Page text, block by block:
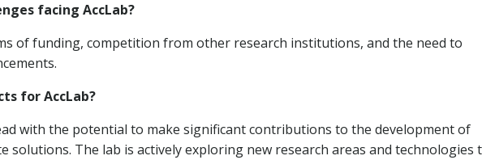
facing AccLab?
of funding, competition from other research institutions, and the need to
for AccLab?
with the potential to make significant contributions to the development of
solutions. The lab is actively exploring new research areas and technologies